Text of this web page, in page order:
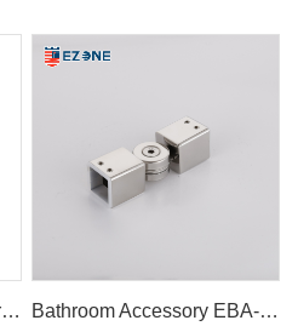
Bathroom Accessory Bathroom Rod Bathroom Accessory EBA-1163